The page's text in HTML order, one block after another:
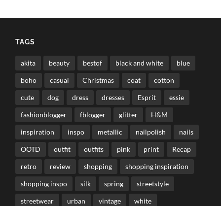
TAGS
akita beauty bestof black and white blue
boho casual Christmas coat cotton
cute dog dress dresses Esprit essie
fashionblogger fblogger glitter H&M
inspiration inspo metallic nailpolish nails
OOTD outfit outfits pink print Recap
retro review shopping shopping inspiration
shopping inspo silk spring streetstyle
streetwear urban vintage white